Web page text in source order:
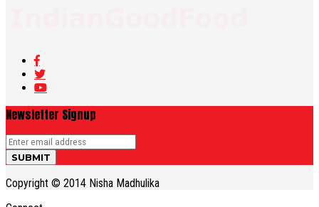
Newsletter Signup
Copyright © 2014 Nisha Madhulika